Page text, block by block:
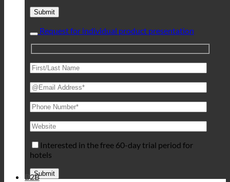
Request for individual product presentation
Interested in the free 60-day trial period for
hotels
B2B